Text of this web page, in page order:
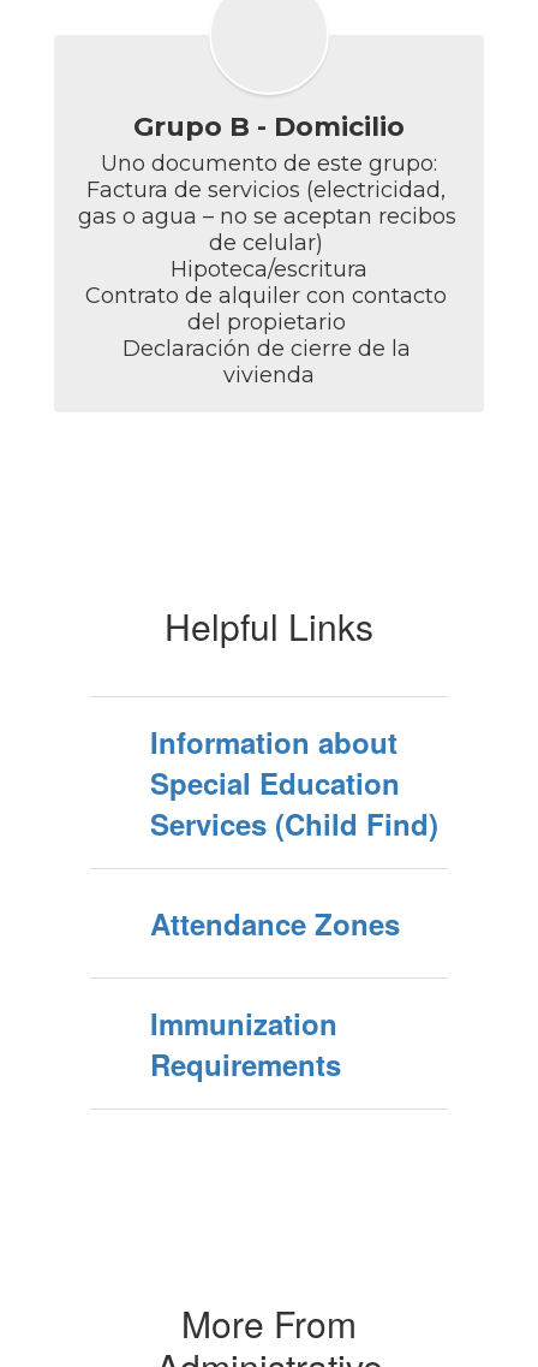
Grupo B - Domicilio
Uno documento de este grupo:
Factura de servicios (electricidad,
gas o agua – no se aceptan recibos
de celular)
Hipoteca/escritura
Contrato de alquiler con contacto
del propietario
Declaración de cierre de la
vivienda
Helpful Links
Information about
Special Education
Services (Child Find)
Attendance Zones
Immunization
Requirements
More From